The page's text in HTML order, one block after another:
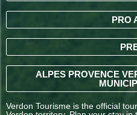
PRO
ALPES PROVENCE
Verdon Tourisme is the official